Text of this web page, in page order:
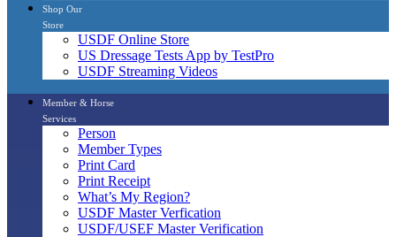
Shop Our
Store
USDF Online Store
US Dressage Tests App by TestPro
USDF Streaming Videos
Member & Horse
Services
Person
Member Types
Print Card
Print Receipt
What’s My Region?
USDF Master Verfication
USDF/USEF Master Verification